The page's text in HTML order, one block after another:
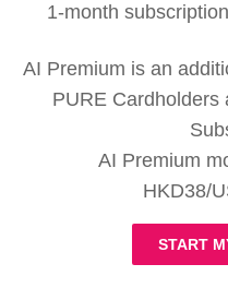
1-month
AI Premium is an
PURE Cardholders
AI Premium
HKD38/
START